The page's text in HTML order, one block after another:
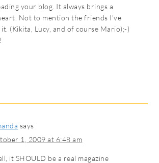
your blog. It always brings a
Not to mention the friends I’ve
(Kikita, Lucy, and of course Mario);-)
says
1, 2009 at 6:48 am
it SHOULD be a real magazine